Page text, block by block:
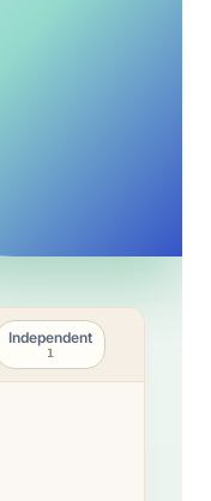
Independent
1